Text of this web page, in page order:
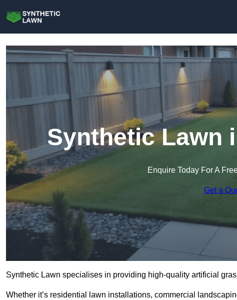
Synthetic Lawn
Enquire Today For A
Get a
Synthetic Lawn specialises in providing high-quality artificial
Whether it’s residential lawn installations, commercial